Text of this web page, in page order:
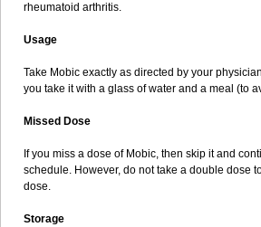
rheumatoid arthritis.
Usage
Take Mobic exactly as directed by your
you take it with a glass of water and a meal (to
Missed Dose
If you miss a dose of Mobic, then skip it and
schedule. However, do not take a double dose
dose.
Storage